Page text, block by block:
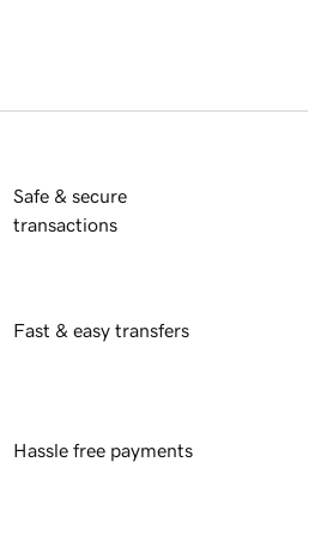
Safe & secure
transactions
Fast & easy transfers
Hassle free payments